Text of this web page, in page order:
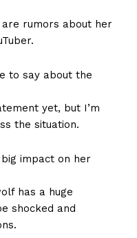
rumors ‌about⁢ her
to say ​about the
yet, but I’m
the situation.
impact ​on ⁤her
has a⁤ huge
shocked‍ and